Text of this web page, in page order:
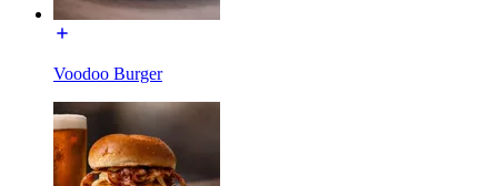
Voodoo Burger